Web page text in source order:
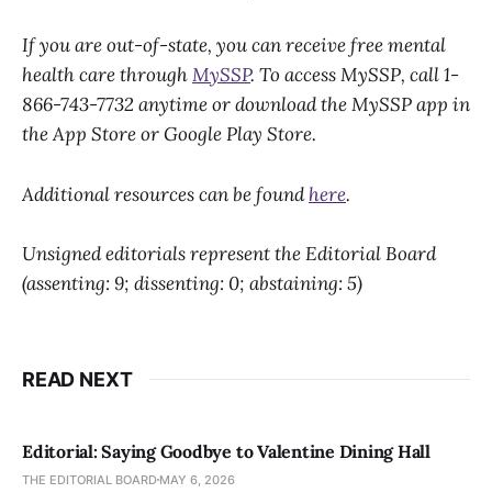
If you are out-of-state, you can receive free mental
health care throughMySSP. To access MySSP, call 1-
866-743-7732 anytime or download the MySSP app in
the App Store or Google Play Store.
Additional resources can be foundhere.
Unsigned editorials represent the Editorial Board
(assenting: 9; dissenting: 0; abstaining: 5)
READ NEXT
Editorial: Saying Goodbye to Valentine Dining Hall
THE EDITORIAL BOARD MAY 6, 2026